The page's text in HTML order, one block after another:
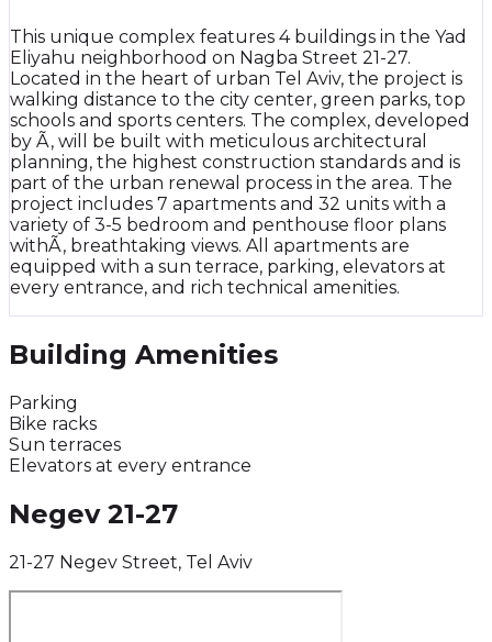
This unique complex features 4 buildings in the Yad
Eliyahu neighborhood on Nagba Street 21-27.
Located in the heart of urban Tel Aviv, the project is
walking distance to the city center, green parks, top
schools and sports centers. The complex, developed
by Ã‚ will be built with meticulous architectural
planning, the highest construction standards and is
part of the urban renewal process in the area. The
project includes 7 apartments and 32 units with a
variety of 3-5 bedroom and penthouse floor plans
withÃ‚ breathtaking views. All apartments are
equipped with a sun terrace, parking, elevators at
every entrance, and rich technical amenities.
Building Amenities
Parking
Bike racks
Sun terraces
Elevators at every entrance
Negev 21-27
21-27 Negev Street, Tel Aviv